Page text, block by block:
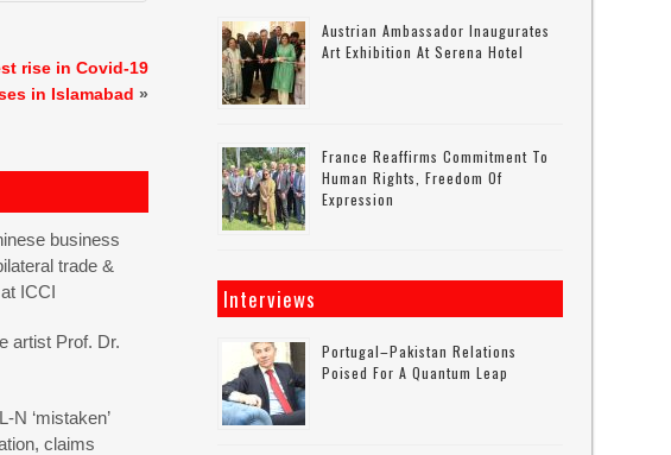
rise in Covid-19
in Islamabad »
business
trade &
ICCI
artist Prof. Dr.
N ‘mistaken’
claims
Austrian Ambassador Inaugurates
Art Exhibition At Serena Hotel
France Reaffirms Commitment To
Human Rights, Freedom Of
Expression
Interviews
Portugal–Pakistan Relations
Poised For A Quantum Leap